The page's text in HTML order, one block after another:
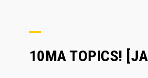
10MA TOPICS!